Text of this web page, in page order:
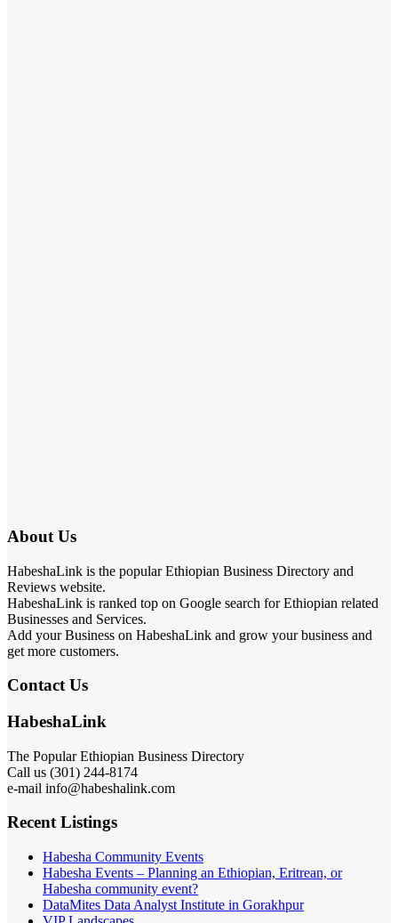
About Us
HabeshaLink is the popular Ethiopian Business Directory and
Reviews website.
HabeshaLink is ranked top on Google search for Ethiopian related
Businesses and Services.
Add your Business on HabeshaLink and grow your business and
get more customers.
Contact Us
HabeshaLink
The Popular Ethiopian Business Directory
Call us (301) 244-8174
e-mail info@habeshalink.com
Recent Listings
Habesha Community Events
Habesha Events – Planning an Ethiopian, Eritrean, or
Habesha community event?
DataMites Data Analyst Institute in Gorakhpur